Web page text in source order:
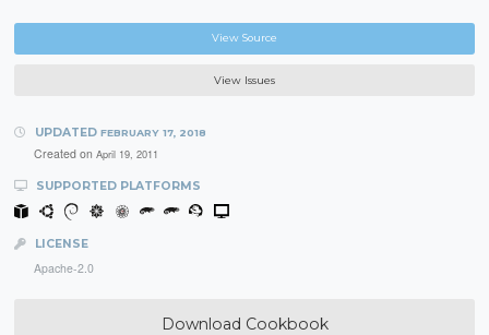
View Source
View Issues
UPDATED FEBRUARY 17, 2018
Created on April 19, 2011
SUPPORTED PLATFORMS
LICENSE
Apache-2.0
Download Cookbook